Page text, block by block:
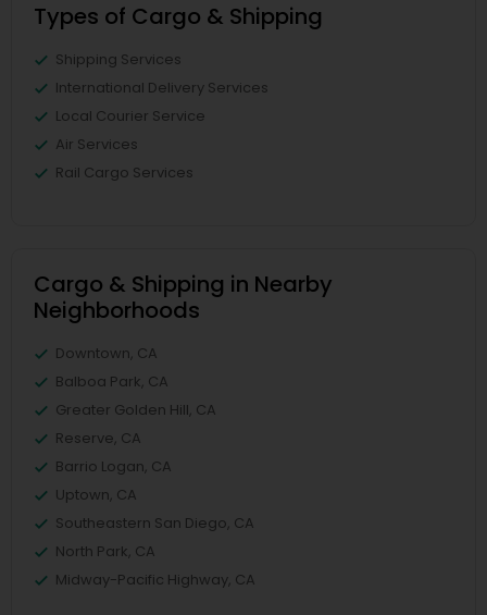
Types of Cargo & Shipping
Shipping Services
International Delivery Services
Local Courier Service
Air Services
Rail Cargo Services
Cargo & Shipping in Nearby
Neighborhoods
Downtown, CA
Balboa Park, CA
Greater Golden Hill, CA
Reserve, CA
Barrio Logan, CA
Uptown, CA
Southeastern San Diego, CA
North Park, CA
Midway-Pacific Highway, CA